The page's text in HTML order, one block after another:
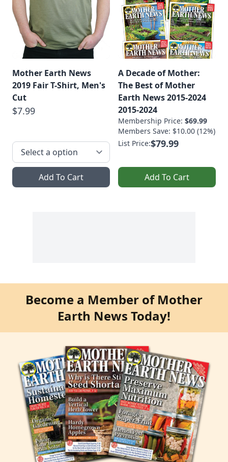
Mother Earth News
2019 Fair T-Shirt, Men's
Cut
$7.99
Add To Cart
A Decade of Mother:
The Best of Mother
Earth News 2015-2024
2015-2024
Membership Price: $69.99
Members Save: $10.00 (12%)
List Price:$79.99
Add To Cart
Become a Member of Mother
Earth News Today!